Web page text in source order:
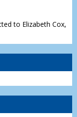
to Elizabeth Cox,